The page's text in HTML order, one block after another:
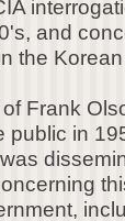
and
the Korean
Frank
public in